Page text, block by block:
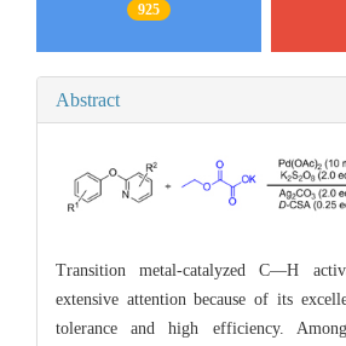
925
Abstract
Transition metal-catalyzed C—H
extensive attention because of its
tolerance and high efficiency.